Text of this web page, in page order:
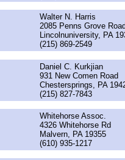
Walter N. Harris
2085 Penns Grove Road
Lincolnuniversity, PA
(215) 869-2549
Daniel C. Kurkjian
931 New Comen Road
Chestersprings, PA
(215) 827-7843
Whitehorse Assoc.
4326 Whitehorse Rd
Malvern, PA 19355
(610) 935-1217